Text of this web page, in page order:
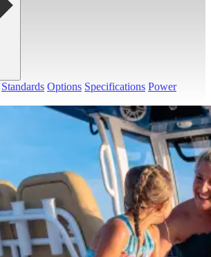
Standards Options Specifications Power